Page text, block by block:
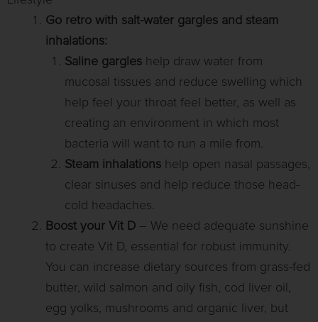
Go retro with salt-water gargles and steam
inhalations:
Saline gargles help draw water from
mucosal tissues and reduce swelling which
help feel your throat feel better, as well as
creating an environment in which most
bacteria will want to run a mile from.
Steam inhalations help open nasal passages,
clear sinuses and help reduce those head-
cold headaches.
Boost your Vit D – We need adequate sunshine
to create Vit D, essential for robust immunity.
You can increase dietary sources from grass-fed
butter, wild salmon and oily fish, cod liver oil,
egg yolks, mushrooms and organic liver, but